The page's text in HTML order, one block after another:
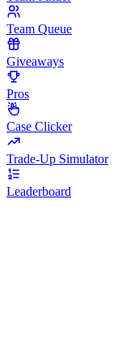
Team Queue
Giveaways
Pros
Case Clicker
Trade-Up Simulator
Leaderboard